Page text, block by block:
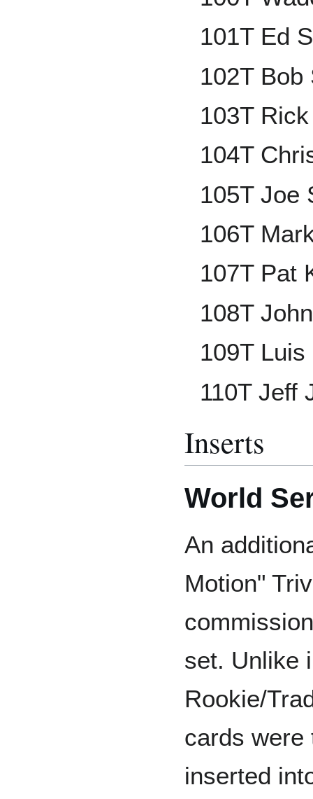
101T Ed
102T Bob
103T
104T
105T Joe
106T
107T Pat
108T
109T Luis
110T Jeff
Inserts
World
An
Motion"
set. Unlike
Rookie/
cards were
inserted